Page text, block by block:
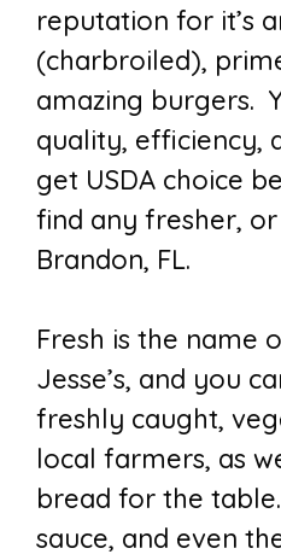
reputation for it’s
(charbroiled),
amazing burgers.
quality, efficiency,
get USDA choice
find any fresher,
Brandon, FL.
Fresh is the name
Jesse’s, and you
freshly caught,
local farmers, as
bread for the
sauce, and even